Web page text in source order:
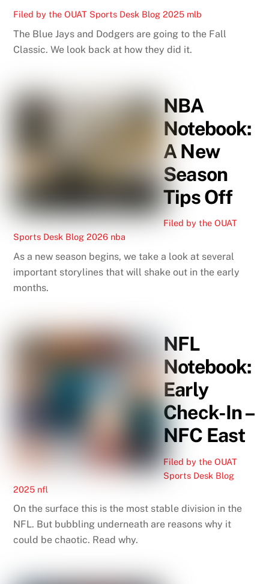
Filed by the OUAT Sports Desk Blog 2025 mlb
The Blue Jays and Dodgers are going to the Fall
Classic. We look back at how they did it.
NBA
Notebook:
A New
Season
Tips Off
Filed by the OUAT
Sports Desk Blog 2026 nba
As a new season begins, we take a look at several
important storylines that will shake out in the early
months.
NFL
Notebook:
Early
Check-In –
NFC East
Filed by the OUAT
Sports Desk Blog
2025 nfl
On the surface this is the most stable division in the
NFL. But bubbling underneath are reasons why it
could be chaotic. Read why.